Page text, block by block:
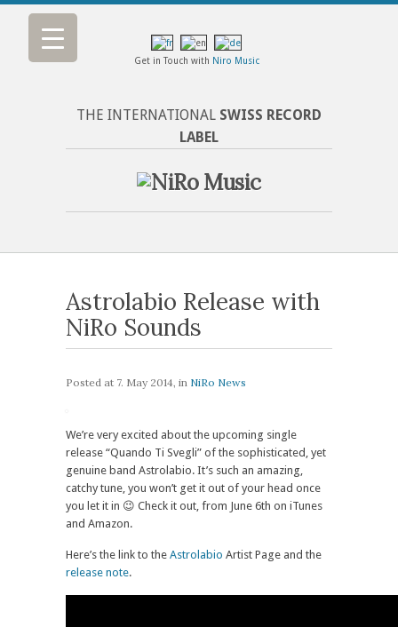
Get in Touch with Niro Music
THE INTERNATIONAL SWISS RECORD
LABEL
Astrolabio Release with
NiRo Sounds
Posted at 7. May 2014, in NiRo News
We’re very excited about the upcoming single
release “Quando Ti Svegli” of the sophisticated, yet
genuine band Astrolabio. It’s such an amazing,
catchy tune, you won’t get it out of your head once
you let it in 😉 Check it out, from June 6th on iTunes
and Amazon.
Here’s the link to the Astrolabio Artist Page and the
release note.